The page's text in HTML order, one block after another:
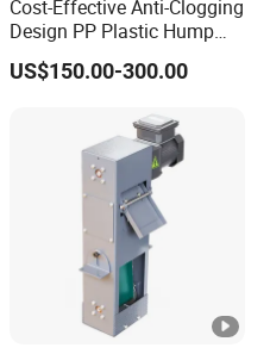
Cost-Effective Anti-Clogging
Design PP Plastic Hump
Support for Tower Internals
US$150.00-300.00